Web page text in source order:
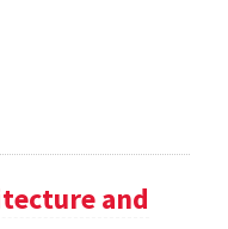
and